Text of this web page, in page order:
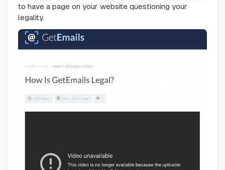
to have a page on your website questioning your
legality.